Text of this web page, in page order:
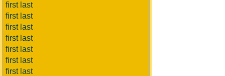
first last
first last
first last
first last
first last
first last
first last